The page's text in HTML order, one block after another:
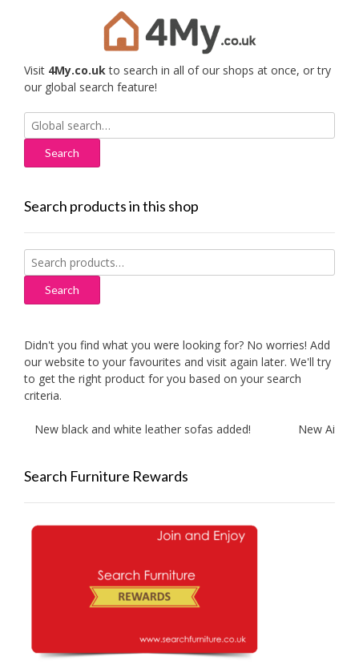
Visit 4My.co.uk to search in all of our shops at once, or try
our global search feature!
Search
for:
Search products in this shop
Search
for:
Search
Didn't you find what you were looking for? No worries! Add
our website to your favourites and visit again later. We'll try
to get the right product for you based on your search
criteria.
New black and white leather sofas added! New
Search Furniture Rewards